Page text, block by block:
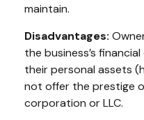
maintain.
Disadvantages:
the business’s
their personal assets
not offer the prestige
corporation or LLC.